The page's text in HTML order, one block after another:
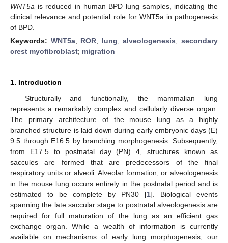
WNT5a is reduced in human BPD lung samples, indicating the
clinical relevance and potential role for WNT5a in pathogenesis
of BPD.
Keywords: WNT5a; ROR; lung;alveologenesis;secondary
crest myofibroblast; migration
1. Introduction
Structurally and functionally, the mammalian lung
represents a remarkably complex and cellularly diverse organ.
The primary architecture of the mouse lung as a highly
branched structure is laid down during early embryonic days (E)
9.5 through E16.5 by branching morphogenesis. Subsequently,
from E17.5 to postnatal day (PN) 4, structures known as
saccules are formed that are predecessors of the final
respiratory units or alveoli. Alveolar formation, or alveologenesis
in the mouse lung occurs entirely in the postnatal period and is
estimated to be complete by PN30 [1]. Biological events
spanning the late saccular stage to postnatal alveologenesis are
required for full maturation of the lung as an efficient gas
exchange organ. While a wealth of information is currently
available on mechanisms of early lung morphogenesis, our